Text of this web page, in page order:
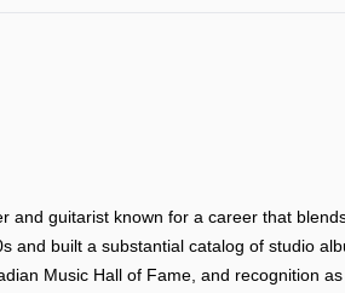
and guitarist known for a career that
and built a substantial catalog of studio
Music Hall of Fame, and recognition